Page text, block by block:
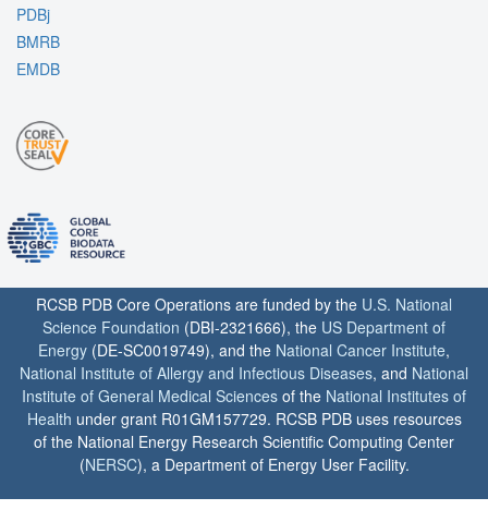
PDBj
BMRB
EMDB
RCSB PDB Core Operations are funded by the U.S. National
Science Foundation (DBI-2321666), the US Department of
Energy (DE-SC0019749), and the National Cancer Institute,
National Institute of Allergy and Infectious Diseases, and National
Institute of General Medical Sciences of the National Institutes of
Health under grant R01GM157729. RCSB PDB uses resources
of the National Energy Research Scientific Computing Center
(NERSC), a Department of Energy User Facility.